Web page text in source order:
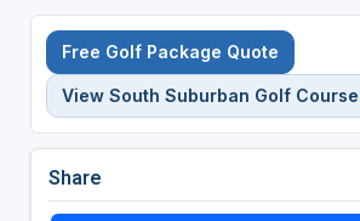
Free Golf Package Quote
View South Suburban Golf Course
Share